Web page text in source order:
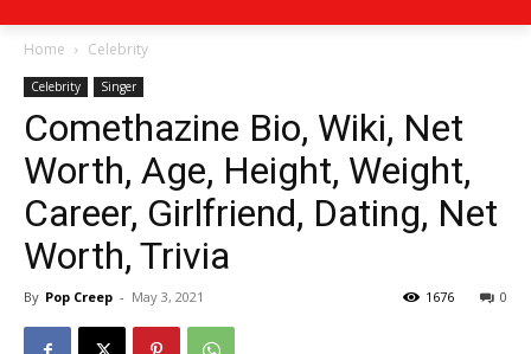
Home Celebrity
Celebrity Singer
Comethazine Bio, Wiki, Net
Worth, Age, Height, Weight,
Career, Girlfriend, Dating, Net
Worth, Trivia
By Pop Creep - May 3, 2021 0
1676